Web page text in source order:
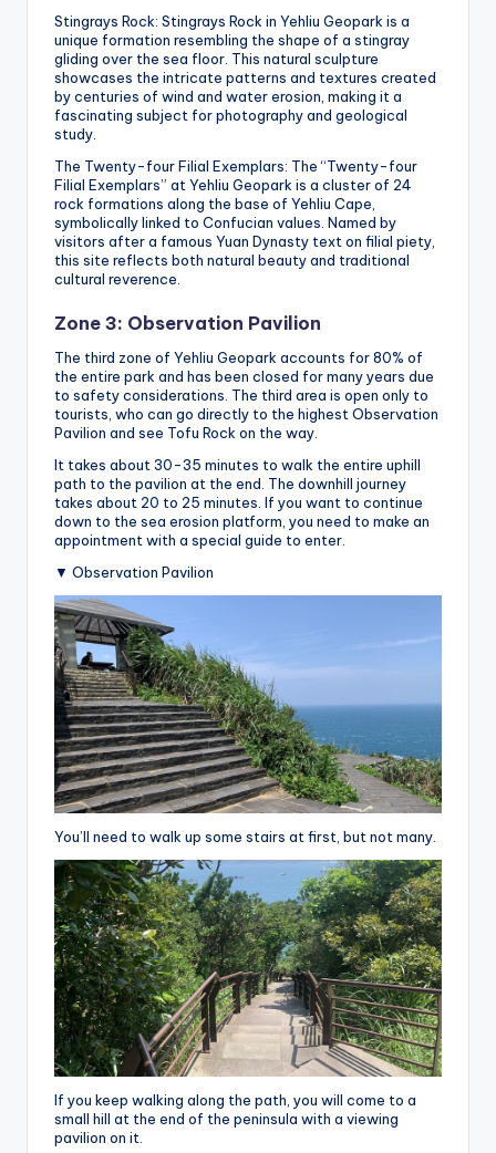
Stingrays Rock: Stingrays Rock in Yehliu Geopark is a
unique formation resembling the shape of a stingray
gliding over the sea floor. This natural sculpture
showcases the intricate patterns and textures created
by centuries of wind and water erosion, making it a
fascinating subject for photography and geological
study.
The Twenty-four Filial Exemplars: The “Twenty-four
Filial Exemplars” at Yehliu Geopark is a cluster of 24
rock formations along the base of Yehliu Cape,
symbolically linked to Confucian values. Named by
visitors after a famous Yuan Dynasty text on filial piety,
this site reflects both natural beauty and traditional
cultural reverence.
Zone 3: Observation Pavilion
The third zone of Yehliu Geopark accounts for 80% of
the entire park and has been closed for many years due
to safety considerations. The third area is open only to
tourists, who can go directly to the highest Observation
Pavilion and see Tofu Rock on the way.
It takes about 30-35 minutes to walk the entire uphill
path to the pavilion at the end. The downhill journey
takes about 20 to 25 minutes. If you want to continue
down to the sea erosion platform, you need to make an
appointment with a special guide to enter.
▼ Observation Pavilion
You’ll need to walk up some stairs at first, but not many.
If you keep walking along the path, you will come to a
small hill at the end of the peninsula with a viewing
pavilion on it.